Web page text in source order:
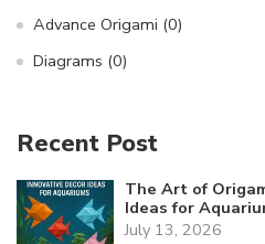
Advance Origami (0)
Diagrams (0)
Recent Post
The Art of
Ideas for
July 13, 2026